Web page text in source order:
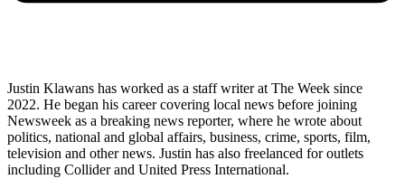
Justin Klawans has worked as a staff writer at The Week since
2022. He began his career covering local news before joining
Newsweek as a breaking news reporter, where he wrote about
politics, national and global affairs, business, crime, sports, film,
television and other news. Justin has also freelanced for outlets
including Collider and United Press International.